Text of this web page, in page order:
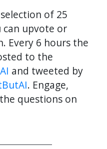
of 25
can upvote or
Every 6 hours the
to the
and tweeted by
. Engage,
questions on